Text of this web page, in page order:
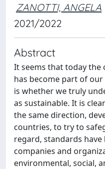
ZANOTTI, ANGELA
2021/2022
Abstract
It seems that today
has become part of
is whether we truly
as sustainable. It is
the same direction,
countries, to try to
regard, standards
companies and
environmental, social,